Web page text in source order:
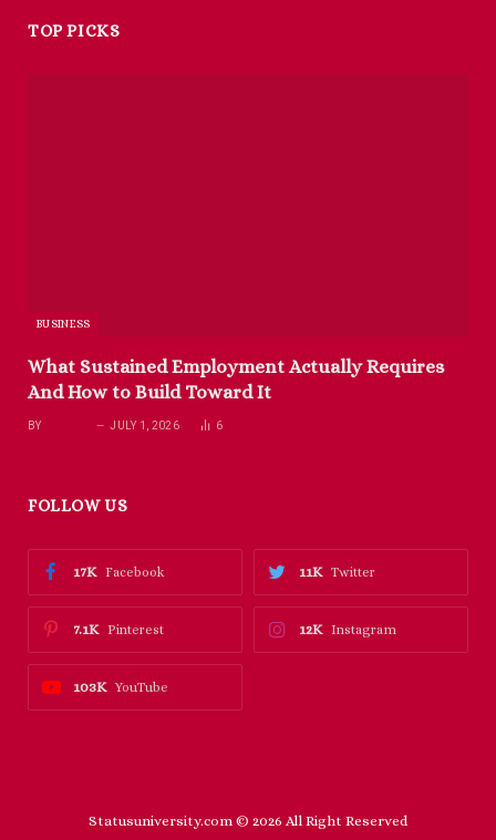
TOP PICKS
BUSINESS
What Sustained Employment Actually Requires
And How to Build Toward It
BY JULY 1, 2026 6
FOLLOW US
Facebook
17K Twitter
11K
Pinterest
7.1K Instagram
12K
YouTube
103K
Statusuniversity.com © 2026 All Right Reserved